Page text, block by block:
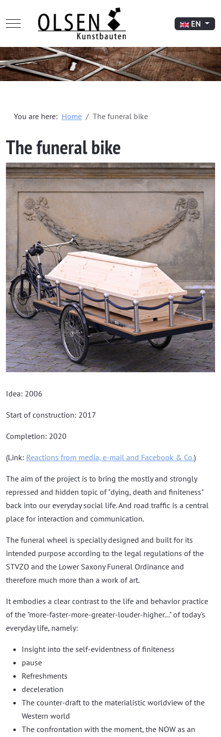
Mobile Menu Toggle Select your
EN
You are here: Home The funeral bike
The funeral bike
Idea: 2006
Start of construction: 2017
Completion: 2020
(Link: Reactions from media, e-mail and Facebook & Co.)
The aim of the project is to bring the mostly and strongly
repressed and hidden topic of "dying, death and finiteness"
back into our everyday social life. And road traffic is a central
place for interaction and communication.
The funeral wheel is specially designed and built for its
intended purpose according to the legal regulations of the
STVZO and the Lower Saxony Funeral Ordinance and
therefore much more than a work of art.
It embodies a clear contrast to the life and behavior practice
of the "more-faster-more-greater-louder-higher..." of today's
everyday life, namely:
Insight into the self-evidentness of finiteness
pause
Refreshments
deceleration
The counter-draft to the materialistic worldview of the
Western world
The confrontation with the moment, the NOW as an